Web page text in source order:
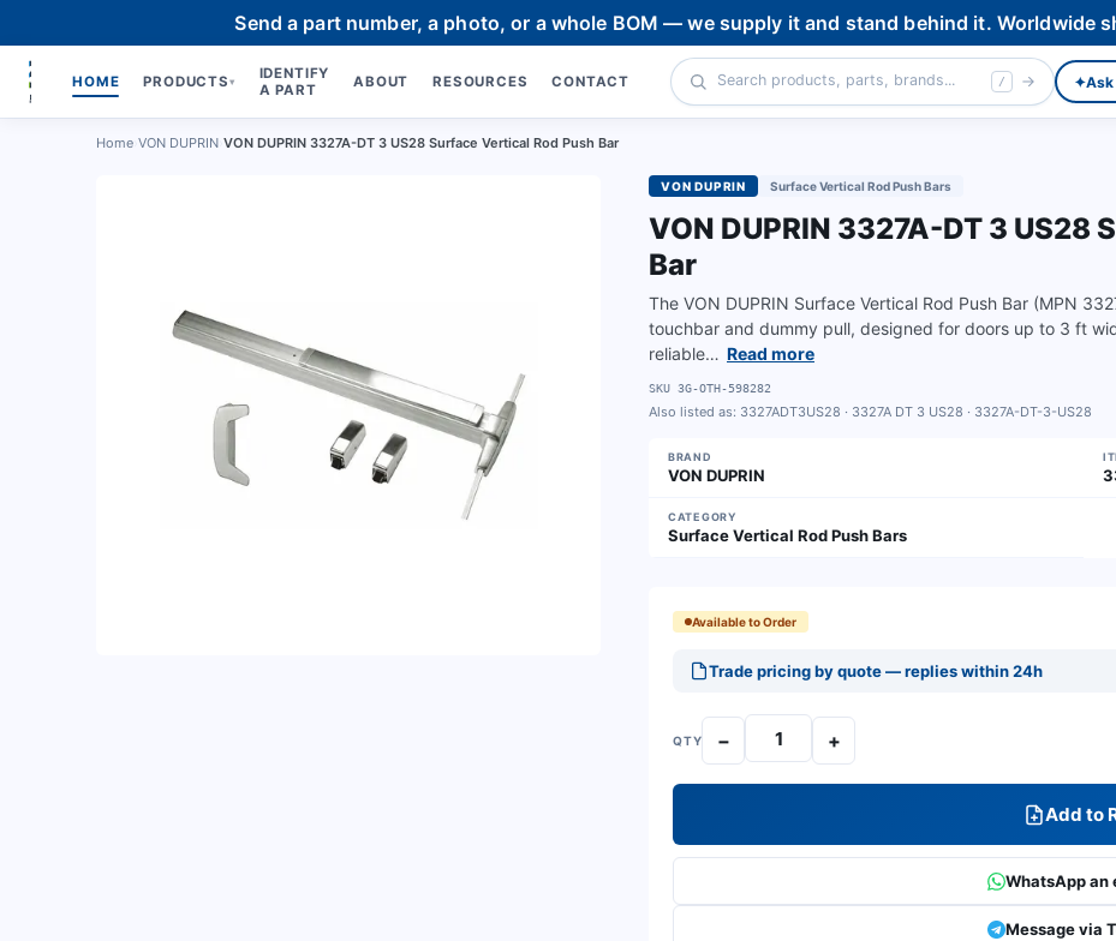
Send a part number, a photo, or a whole BOM — we supply it and stand behind it. Worldwide
HOME PRODUCTS ▾
IDENTIFY
A PART
ABOUT RESOURCES CONTACT / ✦Ask
Home VON DUPRIN VON DUPRIN 3327A-DT 3 US28 Surface Vertical Rod Push Bar
VON DUPRIN Surface Vertical Rod Push Bars
VON DUPRIN 3327A-DT 3 US28
Bar
The VON DUPRIN Surface Vertical Rod Push Bar (MPN
touchbar and dummy pull, designed for doors up to 3 ft
reliable… Read more
SKU 3G-OTH-598282
Also listed as: 3327ADT3US28 · 3327A DT 3 US28 · 3327A-DT-3-US28
BRAND
VON DUPRIN
CATEGORY
Surface Vertical Rod Push Bars
Available to Order
Trade pricing by quote — replies within 24h
QTY − +
Add to
WhatsApp an
Message via